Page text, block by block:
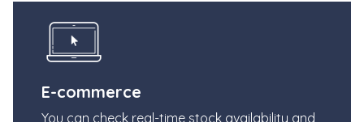
E-commerce
You can check real-time stock availability and